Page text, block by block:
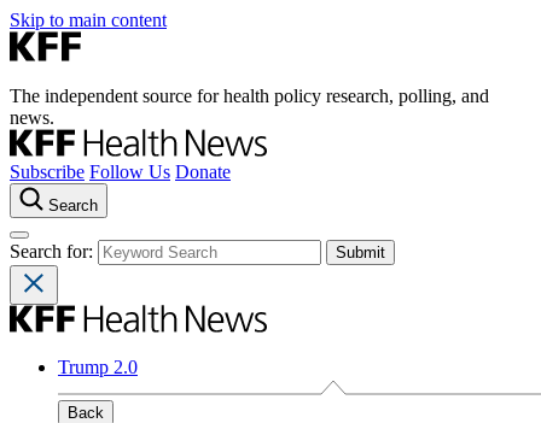
Skip to main content
The independent source for health policy research, polling, and
news.
Subscribe Follow Us Donate
Search
Search for:
Trump 2.0
Back